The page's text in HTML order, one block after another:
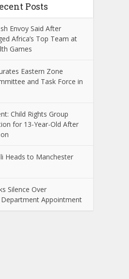
Posts
Envoy Said After
Africa’s Top Team at
Games
Eastern Zone
and Task Force in
Child Rights Group
for 13-Year-Old After
Heads to Manchester
Silence Over
Appointment